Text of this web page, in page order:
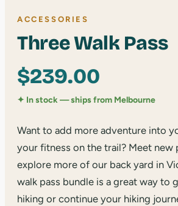
ACCESSORIES
Three Walk Pass
$239.00
✦ In stock — ships from Melbourne
Want to add more adventure into
your fitness on the trail? Meet new
explore more of our back yard in
walk pass bundle is a great way to
hiking or continue your hiking